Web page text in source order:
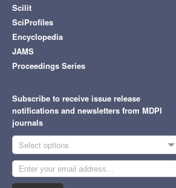
Scilit
SciProfiles
Encyclopedia
JAMS
Proceedings Series
Subscribe to receive issue release
notifications and newsletters from MDPI
journals
Select options